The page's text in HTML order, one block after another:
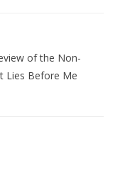
of the Non-
Lies Before Me